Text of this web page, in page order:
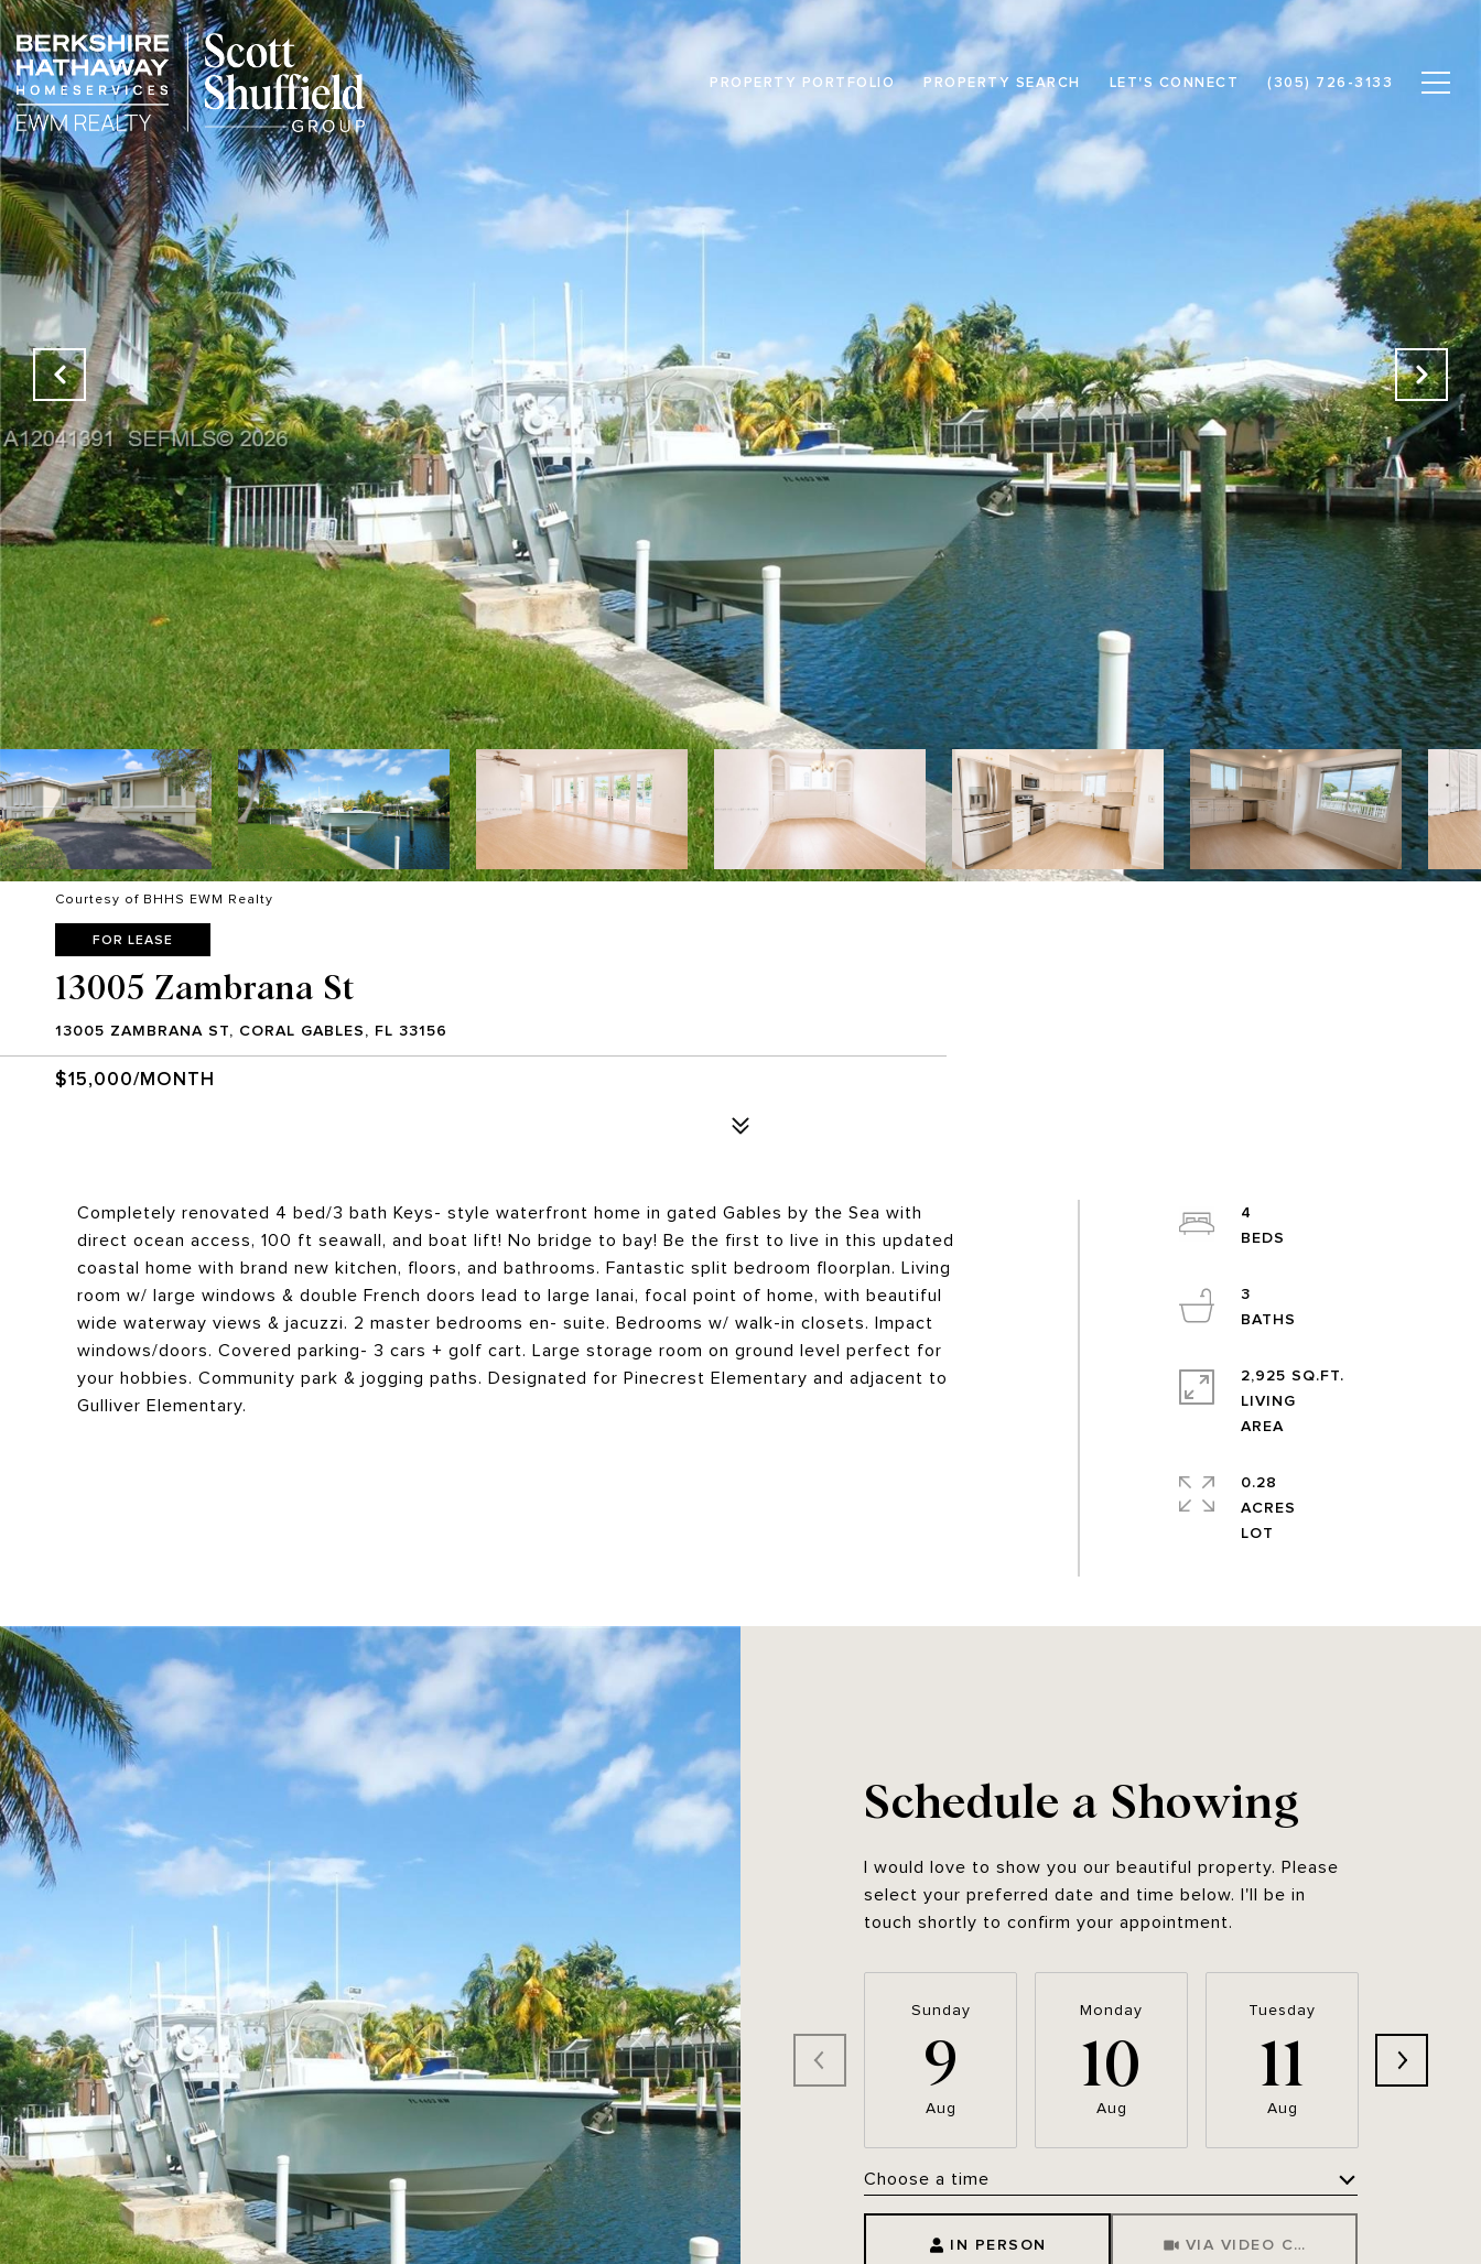
PROPERTY PORTFOLIO PROPERTY SEARCH LET'S CONNECT (305) 726-3133
Courtesy of BHHS EWM Realty
FOR LEASE
13005 Zambrana St
13005 ZAMBRANA ST, CORAL GABLES, FL 33156
$15,000/MONTH
Completely renovated 4 bed/3 bath Keys- style waterfront home in gated Gables by the Sea with
direct ocean access, 100 ft seawall, and boat lift! No bridge to bay! Be the first to live in this updated
coastal home with brand new kitchen, floors, and bathrooms. Fantastic split bedroom floorplan. Living
room w/ large windows & double French doors lead to large lanai, focal point of home, with beautiful
wide waterway views & jacuzzi. 2 master bedrooms en- suite. Bedrooms w/ walk-in closets. Impact
windows/doors. Covered parking- 3 cars + golf cart. Large storage room on ground level perfect for
your hobbies. Community park & jogging paths. Designated for Pinecrest Elementary and adjacent to
Gulliver Elementary.
4
3
2,925 SQ.FT.
LIVING
AREA
0.28
ACRES
Schedule a Showing
I would love to show you our beautiful property. Please
select your preferred date and time below. I'll be in
touch shortly to confirm your appointment.
Sunday
9
Aug
Monday
10
Aug
Tuesday
11
Aug
12
Choose a time
IN PERSON VIA VIDEO CHAT